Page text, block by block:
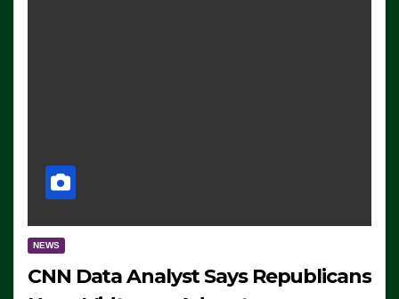
NEWS
CNN Data Analyst Says Republicans